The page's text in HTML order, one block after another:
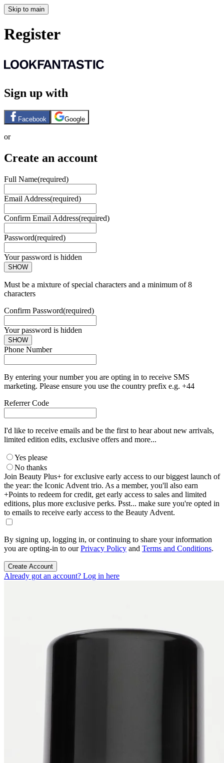
Skip to main
Register
Sign up with
Facebook Google
or
Create an account
Full Name(required)
Email Address(required)
Confirm Email Address(required)
Password(required)
Your password is hidden
SHOW
Must be a mixture of special characters and a minimum of 8
characters
Confirm Password(required)
Your password is hidden
SHOW
Phone Number
By entering your number you are opting in to receive SMS
marketing. Please ensure you use the country prefix e.g. +44
Referrer Code
I'd like to receive emails and be the first to hear about new arrivals,
limited edition edits, exclusive offers and more...
Yes please
No thanks
Join Beauty Plus+ for exclusive early access to our biggest launch of
the year: the Iconic Advent trio. As a member, you'll also earn
+Points to redeem for credit, get early access to sales and limited
editions, plus more exclusive perks. Psst... make sure you're opted in
to emails to receive early access to the Beauty Advent.
By signing up, logging in, or continuing to share your information
you are opting-in to ourPrivacy Policy and Terms and Conditions.
Create Account
Already got an account? Log in here